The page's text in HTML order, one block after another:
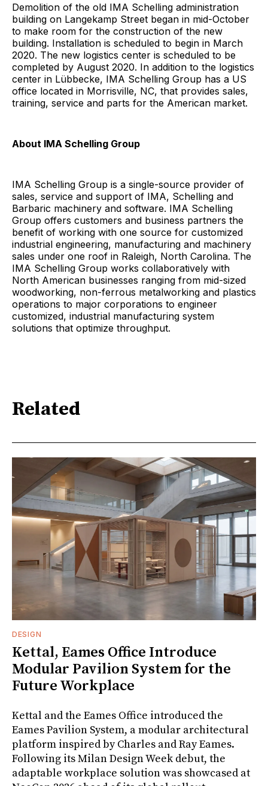
Demolition of the old IMA Schelling administration
building on Langekamp Street began in mid-October
to make room for the construction of the new
building. Installation is scheduled to begin in March
2020. The new logistics center is scheduled to be
completed by August 2020. In addition to the logistics
center in Lübbecke, IMA Schelling Group has a US
office located in Morrisville, NC, that provides sales,
training, service and parts for the American market.
About IMA Schelling Group
IMA Schelling Group is a single-source provider of
sales, service and support of IMA, Schelling and
Barbaric machinery and software. IMA Schelling
Group offers customers and business partners the
benefit of working with one source for customized
industrial engineering, manufacturing and machinery
sales under one roof in Raleigh, North Carolina. The
IMA Schelling Group works collaboratively with
North American businesses ranging from mid-sized
woodworking, non-ferrous metalworking and plastics
operations to major corporations to engineer
customized, industrial manufacturing system
solutions that optimize throughput.
Related
DESIGN
Kettal, Eames Office Introduce
Modular Pavilion System for the
Future Workplace
Kettal and the Eames Office introduced the
Eames Pavilion System, a modular architectural
platform inspired by Charles and Ray Eames.
Following its Milan Design Week debut, the
adaptable workplace solution was showcased at